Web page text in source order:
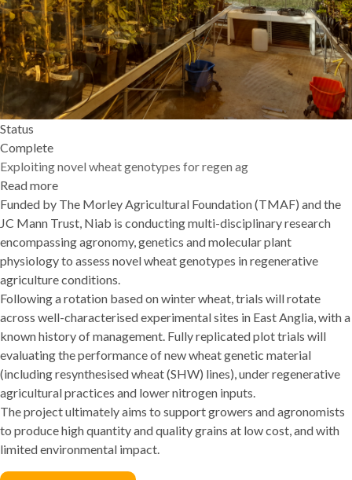
Status
Complete
Exploiting novel wheat genotypes for regen ag
Read more
Exploiting
novel
wheat
genotypes
for
regen
ag
Funded by The Morley Agricultural Foundation (TMAF) and the
JC Mann Trust, Niab is conducting multi-disciplinary research
encompassing agronomy, genetics and molecular plant
physiology to assess novel wheat genotypes in regenerative
agriculture conditions.
Following a rotation based on winter wheat, trials will rotate
across well-characterised experimental sites in East Anglia, with a
known history of management. Fully replicated plot trials will
evaluating the performance of new wheat genetic material
(including resynthesised wheat (SHW) lines), under regenerative
agricultural practices and lower nitrogen inputs.
The project ultimately aims to support growers and agronomists
to produce high quantity and quality grains at low cost, and with
limited environmental impact.